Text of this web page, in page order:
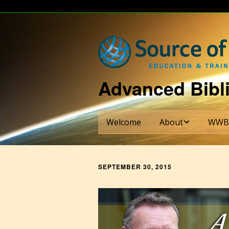
Advanced
Welcome About
About Dr. Bill Shade
About WWBI
About The Ezra
Partnering Institutions
WWBI
Six-
SEPTEMBER 30, 2015